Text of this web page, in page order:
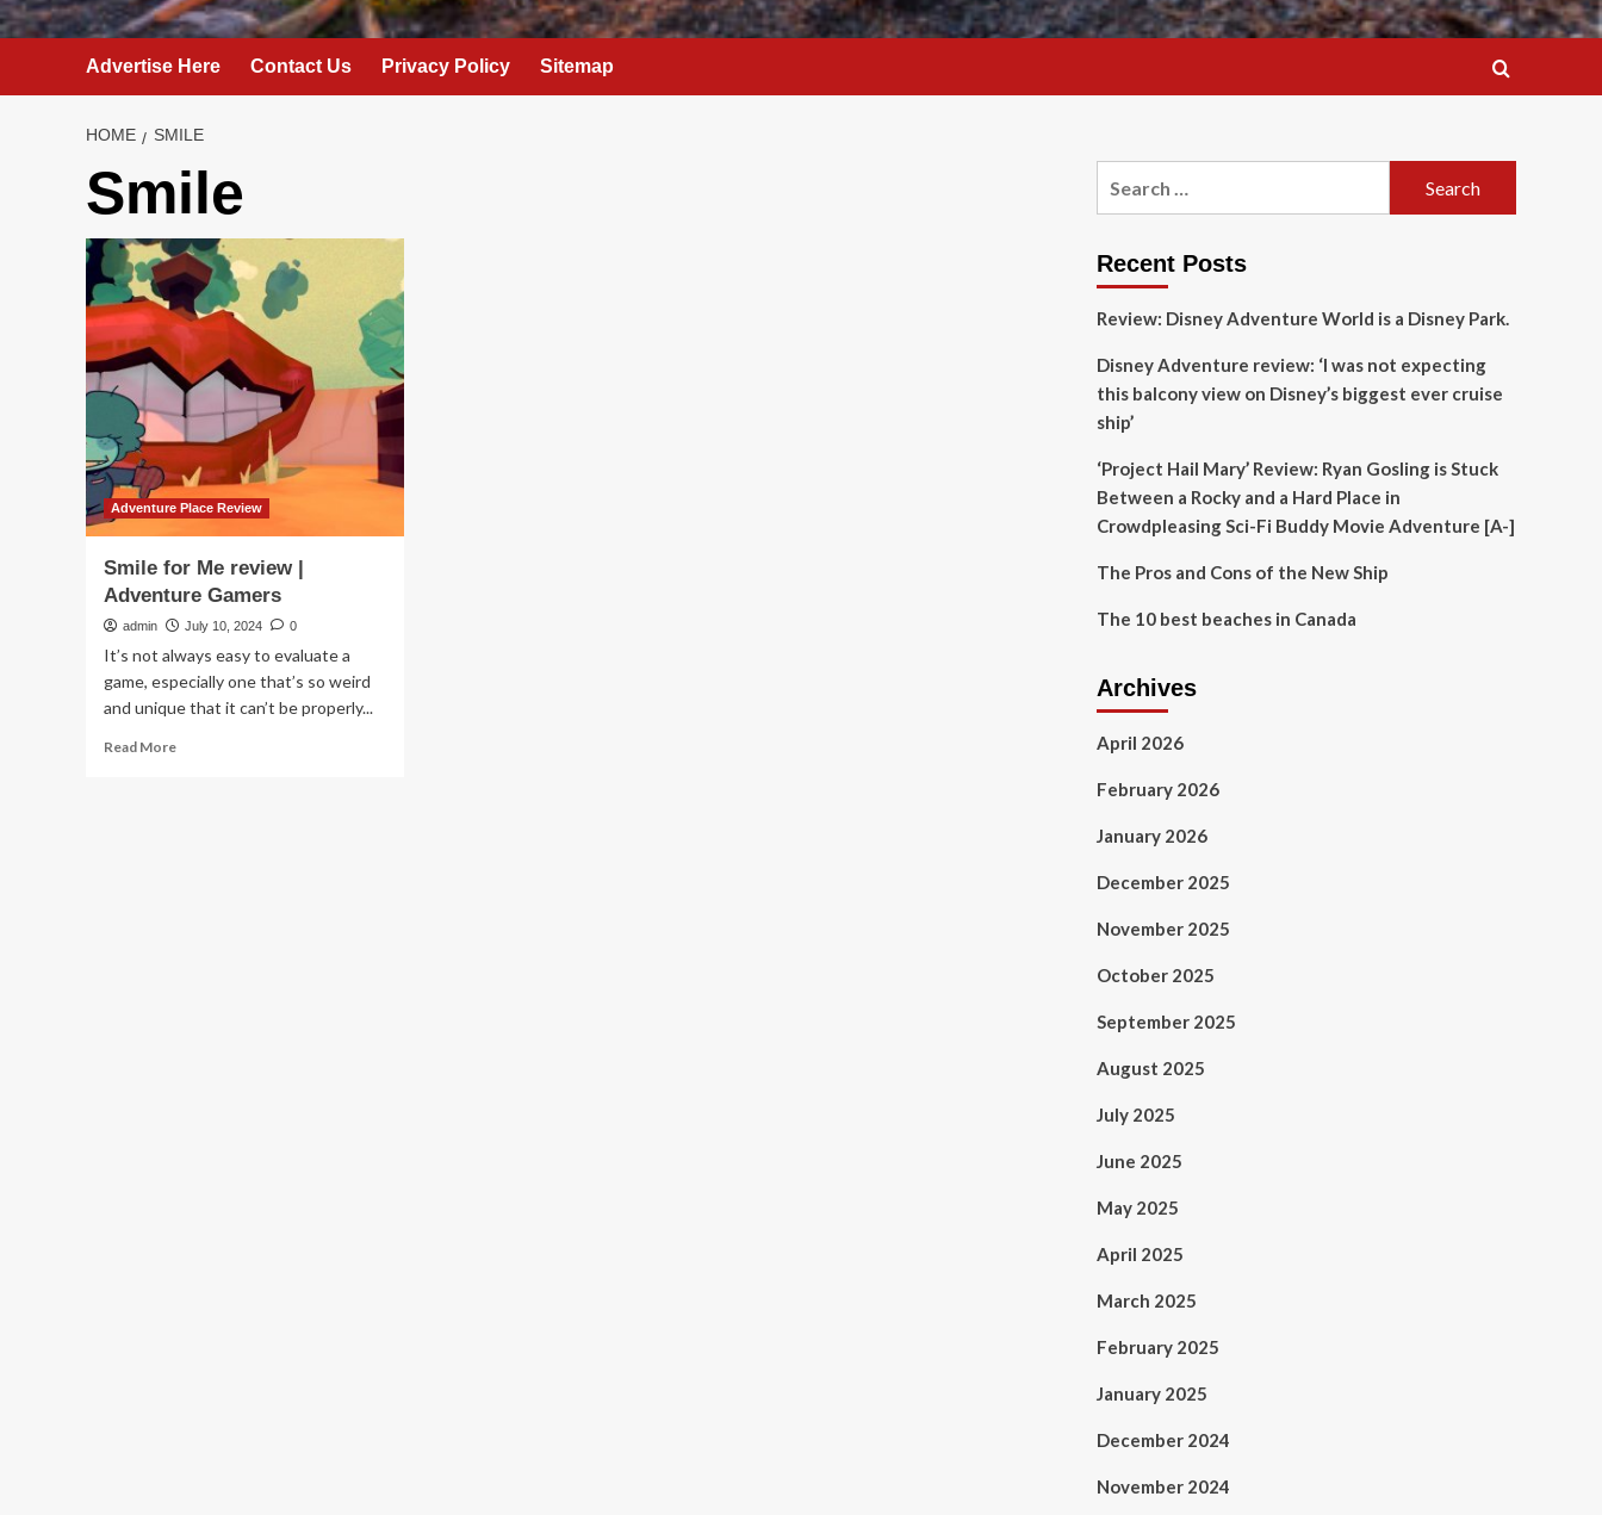
Advertise Here Contact Us Privacy Policy Sitemap
HOME SMILE
Smile
Adventure Place Review
Smile for Me review |
Adventure Gamers
admin July 10, 2024 0
It’s not always easy to evaluate a
game, especially one that’s so weird
and unique that it can’t be properly...
Read MoreRead
Recent Posts
Review: Disney Adventure World is a Disney Park.
Disney Adventure review: ‘I was not expecting
this balcony view on Disney’s biggest ever cruise
ship’
‘Project Hail Mary’ Review: Ryan Gosling is Stuck
Between a Rocky and a Hard Place in
Crowdpleasing Sci-Fi Buddy Movie Adventure [A-]
The Pros and Cons of the New Ship
The 10 best beaches in Canada
Archives
April 2026
February 2026
January 2026
December 2025
November 2025
October 2025
September 2025
August 2025
July 2025
June 2025
May 2025
April 2025
March 2025
February 2025
January 2025
December 2024
November 2024